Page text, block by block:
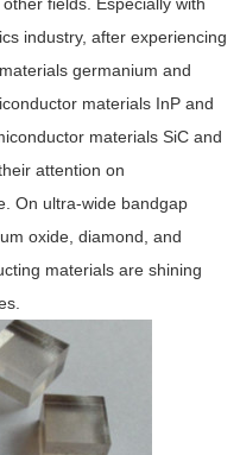
industry, after experiencing
germanium and
materials InP and
materials SiC and
attention on
On ultra-wide bandgap
oxide, diamond, and
materials are shining